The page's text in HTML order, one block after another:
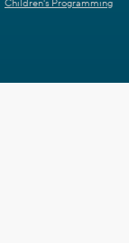
Children's Programming